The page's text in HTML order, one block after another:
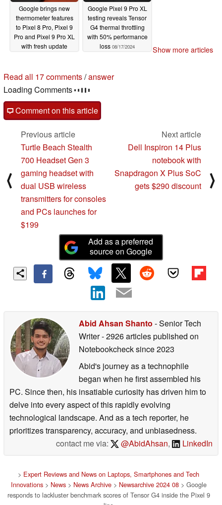
Google brings new
thermometer features
to Pixel 8 Pro, Pixel 9
Pro and Pixel 9 Pro XL
with fresh update
Google Pixel 9 Pro XL
testing reveals Tensor
G4 thermal throttling
with 50% performance
loss 08/17/2024 Show more articles
Read all 17 comments/answer
Loading Comments
Comment on this article
⟨
Previous article
Turtle Beach Stealth
700 Headset Gen 3
gaming headset with
dual USB wireless
transmitters for consoles
and PCs launches for
$199
Next article
Dell Inspiron 14 Plus
notebook with
Snapdragon X Plus SoC
gets $290 discount
⟩
Add as a preferred
source on Google
Abid Ahsan Shanto - Senior Tech
Writer- 2926 articles published on
Notebookchecksince 2023
Abid's journey as a technophile
began when he first assembled his
PC. Since then, his insatiable curiosity has driven him to
delve into every aspect of this rapidly evolving
technological landscape. And as a tech reporter, he
prioritizes transparency, accuracy, and unbiasedness.
contact me via:
@AbidAhsan, LinkedIn
> Expert Reviews and News on Laptops, Smartphones and Tech
Innovations> News> News Archive> Newsarchive 2024 08> Google
responds to lackluster benchmark scores of Tensor G4 inside the Pixel 9